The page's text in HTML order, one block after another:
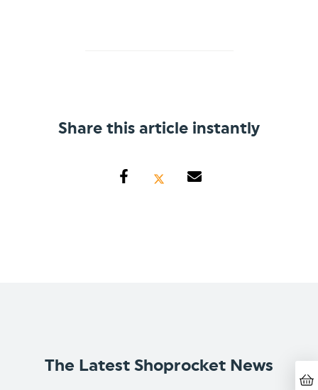
Share this article instantly
The Latest Shoprocket News